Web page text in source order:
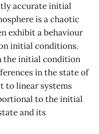
accurate initial
is a chaotic
exhibit a behaviour
initial conditions.
the initial condition
in the state of
to linear systems
to the initial
and its